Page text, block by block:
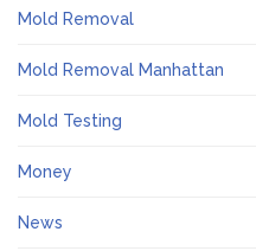
Mold Removal
Mold Removal Manhattan
Mold Testing
Money
News